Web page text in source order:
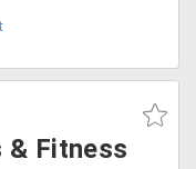
& Fitness